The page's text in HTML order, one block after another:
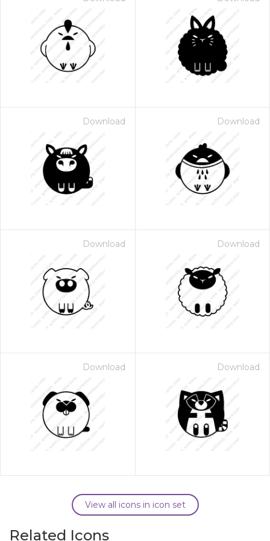
Download Download
Download Download
Download Download
View all icons in icon set
Related Icons